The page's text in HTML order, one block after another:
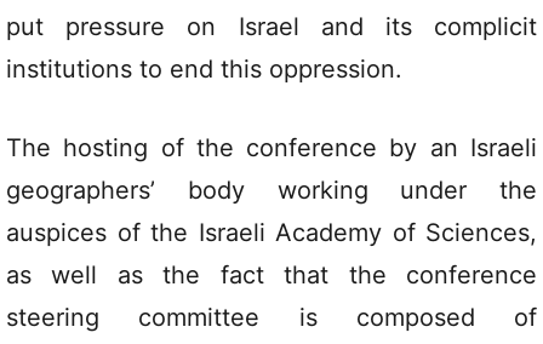
put pressure on Israel and its complicit
institutions to end this oppression.
The hosting of the conference by an Israeli
geographers’ body working under the
auspices of the Israeli Academy of Sciences,
as well as the fact that the conference
steering committee is composed of